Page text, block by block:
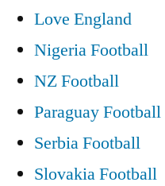
Love England
Nigeria Football
NZ Football
Paraguay Football
Serbia Football
Slovakia Football